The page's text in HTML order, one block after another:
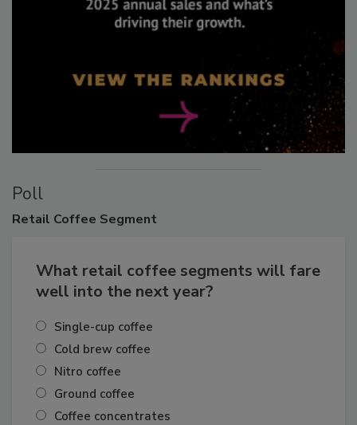
Poll
Retail Coffee Segment
What retail coffee segments will fare
well into the next year?
Single-cup coffee
Cold brew coffee
Nitro coffee
Ground coffee
Coffee concentrates